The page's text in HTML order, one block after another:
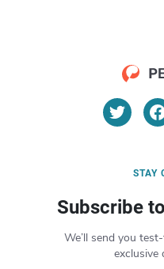
STAY
Subscribe
We’ll send you
exclusive